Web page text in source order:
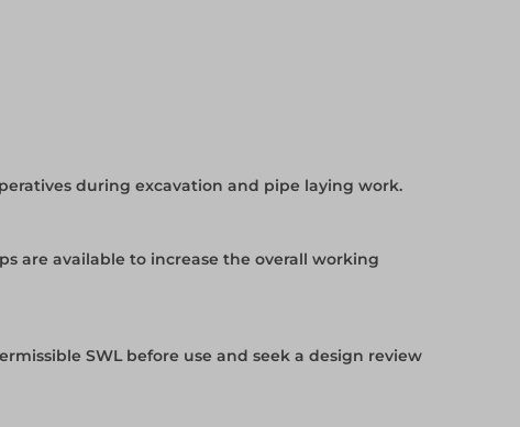
during excavation and pipe laying work.
are available to increase the overall working
SWL before use and seek a design review